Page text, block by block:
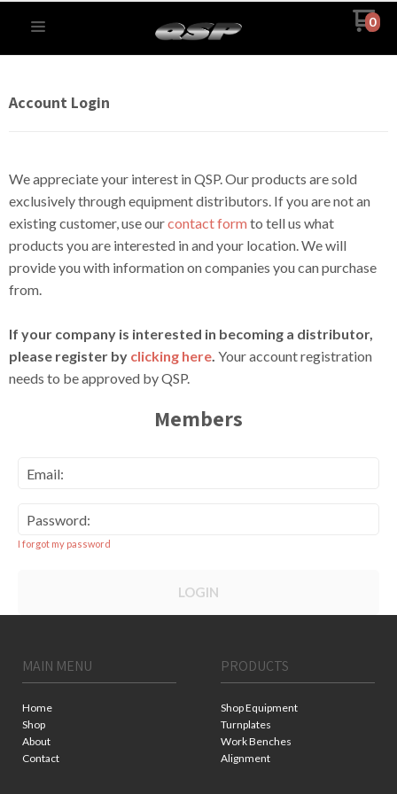
0
Account Login
We appreciate your interest in QSP. Our products are sold
exclusively through equipment distributors. If you are not an
existing customer, use ourcontact form to tell us what
products you are interested in and your location. We will
provide you with information on companies you can purchase
from.
If your company is interested in becoming a distributor,
please register by clicking here. Your account registration
needs to be approved by QSP.
Members
Email:
Password:
I forgot my password
LOGIN
MAIN MENU
Home
Shop
About
Contact
PRODUCTS
Shop Equipment
Turnplates
Work Benches
Alignment